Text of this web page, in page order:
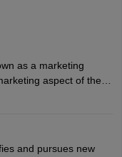
as a marketing
aspect of the
the company's
branding strategies
and pursues new